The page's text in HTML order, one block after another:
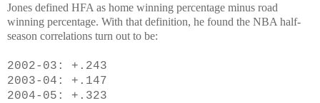
Jones defined HFA as home winning percentage minus road
winning percentage. With that definition, he found the NBA half-
season correlations turn out to be:
2002-03: +.243
2003-04: +.147
2004-05: +.323